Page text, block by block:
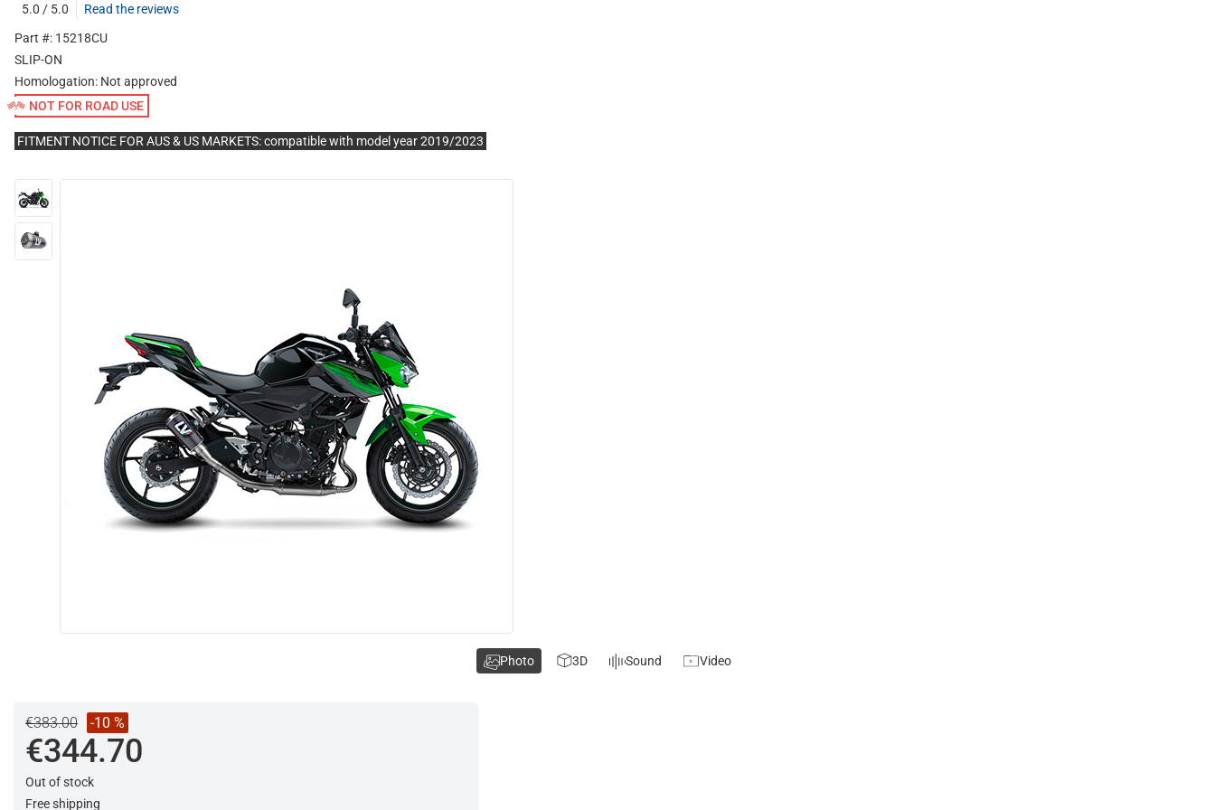
5.0 / 5.0
Read the reviews
Part #: 15218CU
SLIP-ON
Homologation: Not approved
NOT FOR ROAD USE
FITMENT NOTICE FOR AUS & US MARKETS: compatible with model year 2019/2023
€383.00 -10 %
€344.70
Out of stock
Free shipping
Photo 3D Sound Video